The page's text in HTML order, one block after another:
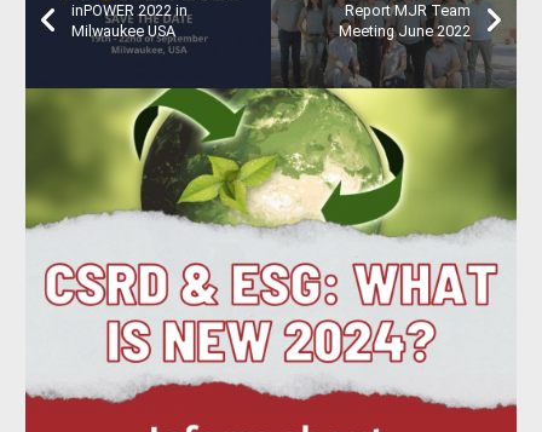
inPOWER 2022 in
Milwaukee USA
Report MJR Team
Meeting June 2022